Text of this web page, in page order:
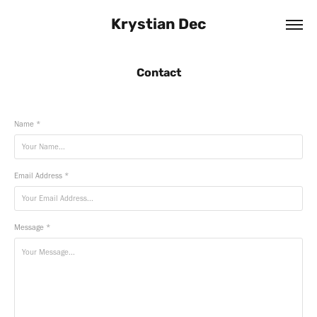
Krystian Dec
Contact
Name *
Email Address *
Message *